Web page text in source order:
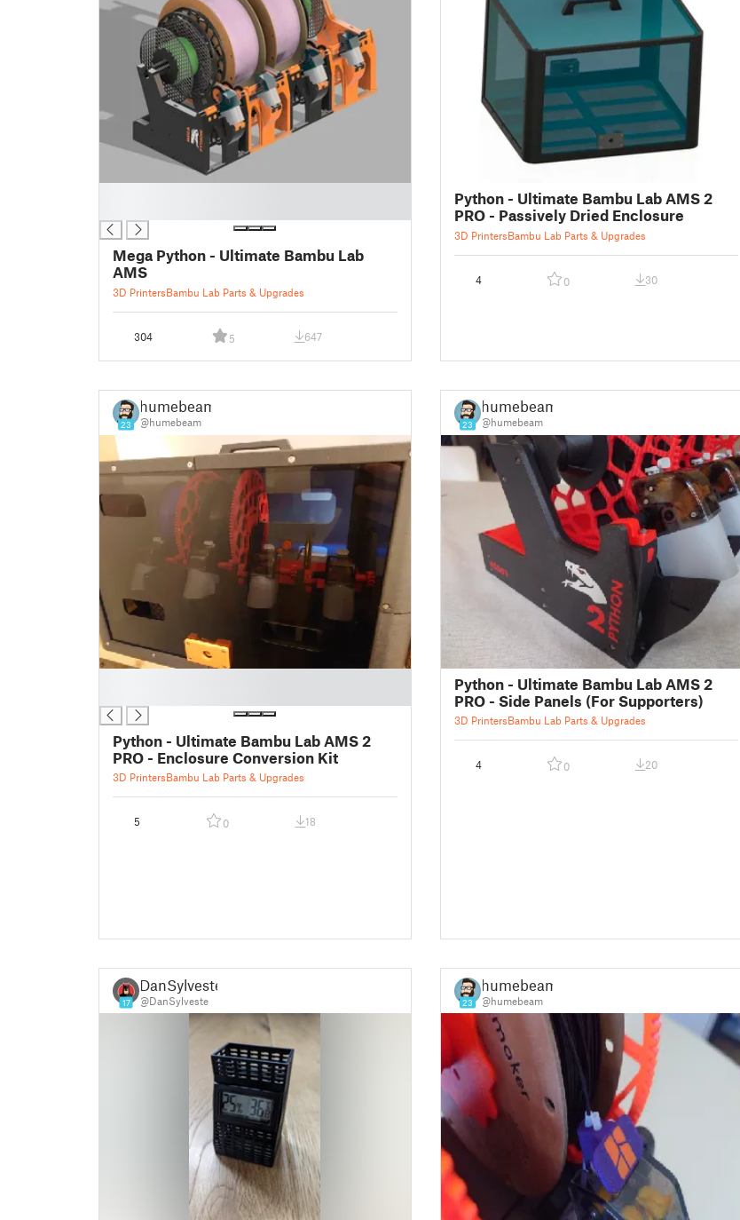
Mega Python - Ultimate Bambu Lab
AMS
3D PrintersBambu Lab Parts & Upgrades
304 5 647
Python - Ultimate Bambu Lab AMS 2
PRO - Passively Dried Enclosure
3D PrintersBambu Lab Parts & Upgrades
4 0 30
23
humebeam
@humebeam
Python - Ultimate Bambu Lab AMS 2
PRO - Enclosure Conversion Kit
3D PrintersBambu Lab Parts & Upgrades
5 0 18
23
humebeam
@humebeam
Python - Ultimate Bambu Lab AMS 2
PRO - Side Panels (For Supporters)
3D PrintersBambu Lab Parts & Upgrades
4 0 20
17
DanSylveste
@DanSylveste 23
humebeam
@humebeam